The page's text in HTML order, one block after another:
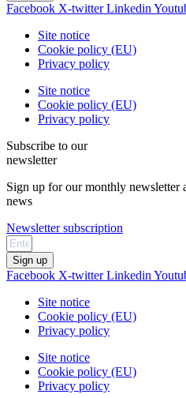
Facebook X-twitter Linkedin
Site notice
Cookie policy (EU)
Privacy policy
Site notice
Cookie policy (EU)
Privacy policy
Subscribe to our
newsletter
Sign up for our monthly newsletter
news
Newsletter subscription
Sign up
Facebook X-twitter Linkedin
Site notice
Cookie policy (EU)
Privacy policy
Site notice
Cookie policy (EU)
Privacy policy